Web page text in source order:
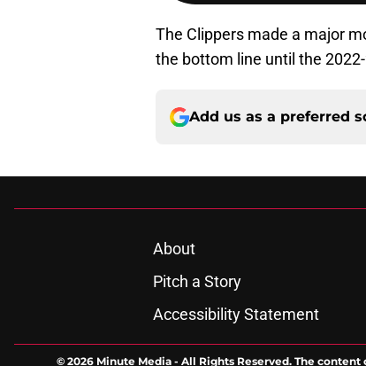
The Clippers made a major
the bottom line until the
Add us as a preferred
About
Pitch a Story
Accessibility Statement
© 2026 Minute Media - All Rights Reserved. The